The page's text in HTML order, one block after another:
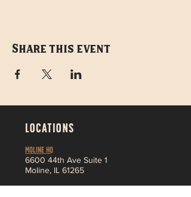
Share this event
LOCATIONS
MOLINE HQ
6600 44th Ave Suite 1
Moline, IL 61265